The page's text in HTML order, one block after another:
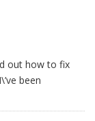
out how to fix
been